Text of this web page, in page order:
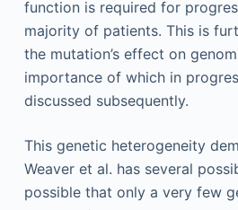
function is required for
majority of patients. This is
the mutation’s effect on
importance of which in
discussed subsequently.
This genetic heterogeneity
Weaver et al. has several
possible that only a very few